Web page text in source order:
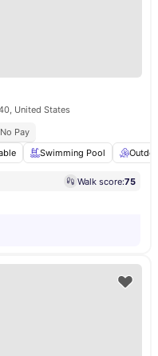
United States
Pay
Swimming Pool
Walk score:75